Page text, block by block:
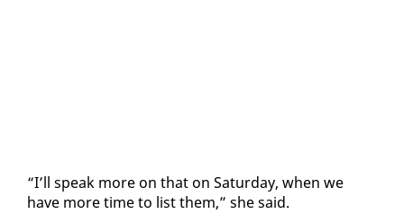
“I’ll speak more on that on Sat­ur­day, when we
have more time to list them,” she said.